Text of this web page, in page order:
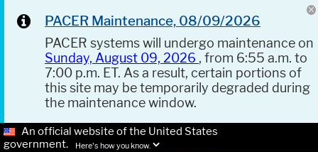
PACER Maintenance, 08/09/2026
PACER systems will undergo maintenance on
Sunday, August 09, 2026 , from 6:55 a.m. to
7:00 p.m. ET. As a result, certain portions of
this site may be temporarily degraded during
the maintenance window.
An official website of the United States
government.
Here's how you know.